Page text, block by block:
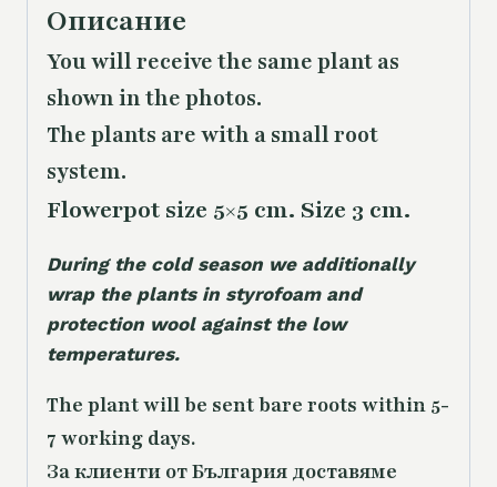
Описание
You will receive the same plant as
shown in the photos.
The plants are with a small root
system.
Flowerpot size 5×5 cm. Size 3 cm.
During the cold season we additionally
wrap the plants in styrofoam and
protection wool against the low
temperatures.
The plant will be sent bare roots within 5-
7 working days.
За клиенти от България доставяме